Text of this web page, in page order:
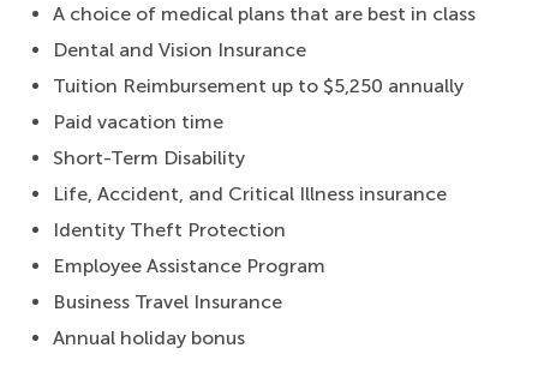
A choice of medical plans that are best in class
Dental and Vision Insurance
Tuition Reimbursement up to $5,250 annually
Paid vacation time
Short-Term Disability
Life, Accident, and Critical Illness insurance
Identity Theft Protection
Employee Assistance Program
Business Travel Insurance
Annual holiday bonus